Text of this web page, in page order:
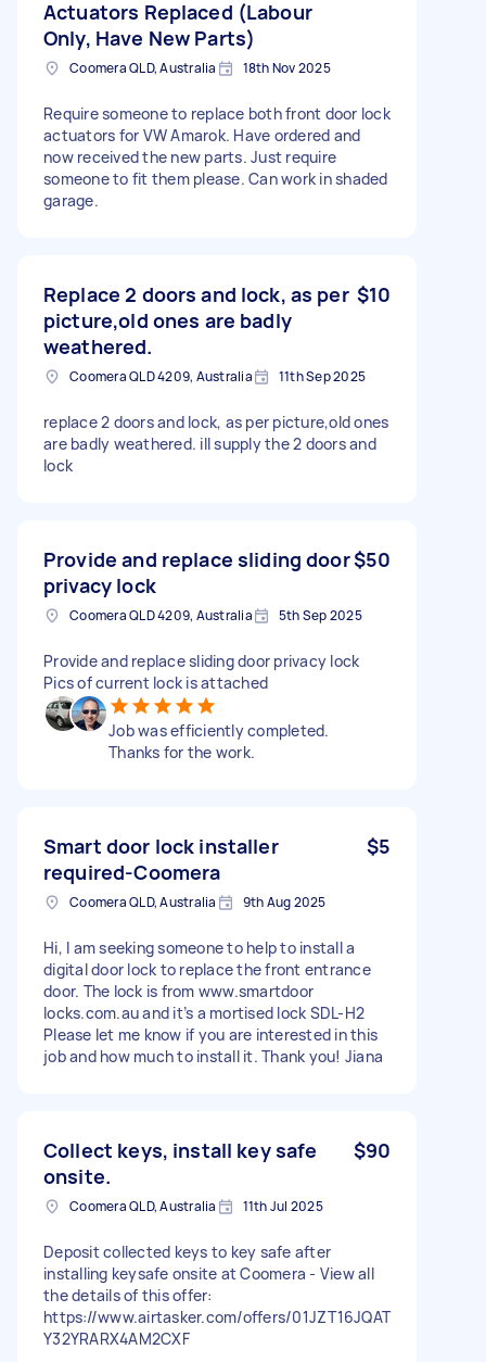
Actuators Replaced (Labour
Only, Have New Parts)
Coomera QLD, Australia 18th Nov 2025
Require someone to replace both front door lock
actuators for VW Amarok. Have ordered and
now received the new parts. Just require
someone to fit them please. Can work in shaded
garage.
Replace 2 doors and lock, as per
picture,old ones are badly
weathered.
$10
Coomera QLD 4209, Australia 11th Sep 2025
replace 2 doors and lock, as per picture,old ones
are badly weathered. ill supply the 2 doors and
lock
Provide and replace sliding door
privacy lock
$50
Coomera QLD 4209, Australia 5th Sep 2025
Provide and replace sliding door privacy lock
Pics of current lock is attached
Job was efficiently completed.
Thanks for the work.
Smart door lock installer
required-Coomera
$5
Coomera QLD, Australia 9th Aug 2025
Hi, I am seeking someone to help to install a
digital door lock to replace the front entrance
door. The lock is from www.smartdoor
locks.com.au and it’s a mortised lock SDL-H2
Please let me know if you are interested in this
job and how much to install it. Thank you! Jiana
Collect keys, install key safe
onsite.
$90
Coomera QLD, Australia 11th Jul 2025
Deposit collected keys to key safe after
installing keysafe onsite at Coomera - View all
the details of this offer:
https://www.airtasker.com/offers/01JZT16JQAT
Y32YRARX4AM2CXF